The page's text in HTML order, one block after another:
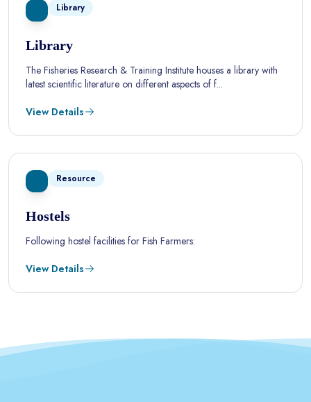
Library
Library
The Fisheries Research & Training Institute houses a library with
latest scientific literature on different aspects of f...
View Details
Resource
Hostels
Following hostel facilities for Fish Farmers:
View Details